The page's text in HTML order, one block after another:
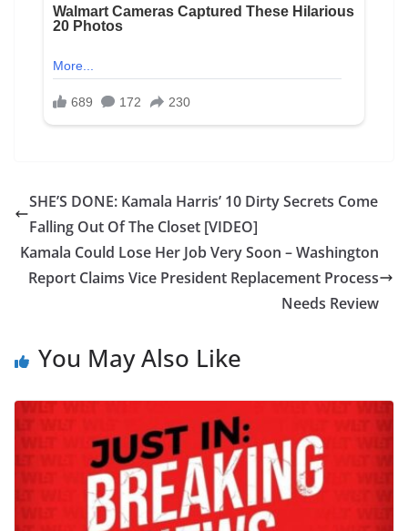
SHE’S DONE: Kamala Harris’ 10 Dirty Secrets Come
Falling Out Of The Closet [VIDEO]
Kamala Could Lose Her Job Very Soon – Washington
Report Claims Vice President Replacement Process
Needs Review
You May Also Like